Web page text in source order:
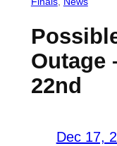
Outage
22nd
Dec 17,